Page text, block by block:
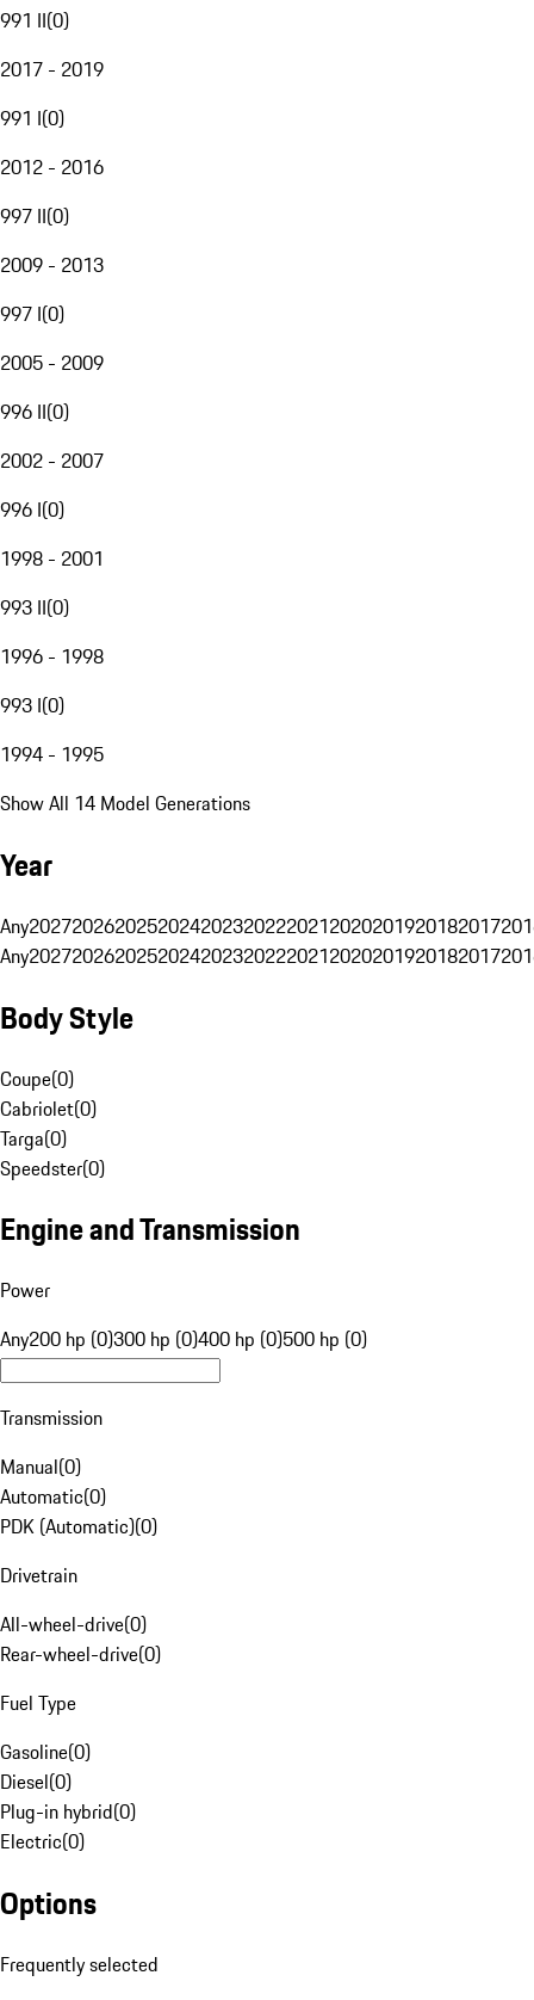
991 II(0)
2017 - 2019
991 I(0)
2012 - 2016
997 II(0)
2009 - 2013
997 I(0)
2005 - 2009
996 II(0)
2002 - 2007
996 I(0)
1998 - 2001
993 II(0)
1996 - 1998
993 I(0)
1994 - 1995
Show All 14 Model Generations
Year
Any20272026202520242023202220212020201920182017
Any20272026202520242023202220212020201920182017
Body Style
Coupe(0)
Cabriolet(0)
Targa(0)
Speedster(0)
Engine and Transmission
Power
Any200 hp (0)300 hp (0)400 hp (0)500 hp (0)
Transmission
Manual(0)
Automatic(0)
PDK (Automatic)(0)
Drivetrain
All-wheel-drive(0)
Rear-wheel-drive(0)
Fuel Type
Gasoline(0)
Diesel(0)
Plug-in hybrid(0)
Electric(0)
Options
Frequently selected